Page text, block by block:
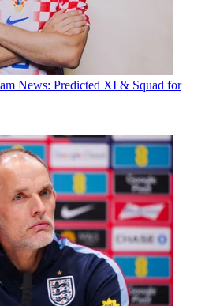
News: Predicted XI & Squad for